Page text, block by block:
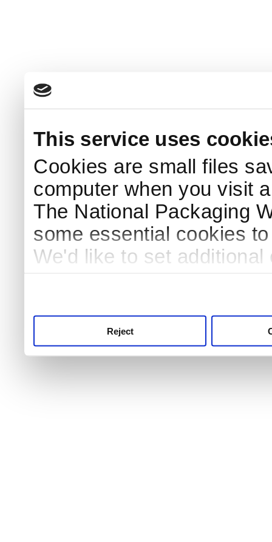
This service uses
Cookies are small files
computer when you visit
The National Packaging
some essential cookies
We'd like to set
Reject